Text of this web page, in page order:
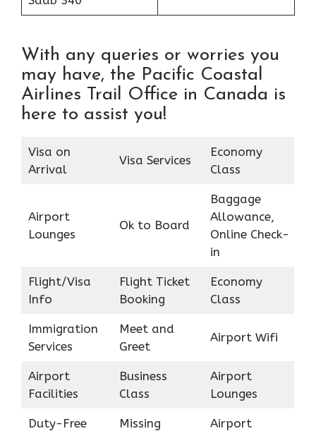
With any queries or worries you
may have, the Pacific Coastal
Airlines Trail Office in Canada is
here to assist you!
Visa on
Arrival
Visa Services
Economy
Class
Airport
Lounges
Ok to Board
Baggage
Allowance,
Online Check-
in
Flight/Visa
Info
Flight Ticket
Booking
Economy
Class
Immigration
Services
Meet and
Greet
Airport Wifi
Airport
Facilities
Business
Class
Airport
Lounges
Duty-Free
Missing
Airport